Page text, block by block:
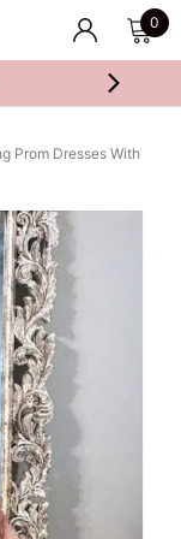
0
Prom Dresses With